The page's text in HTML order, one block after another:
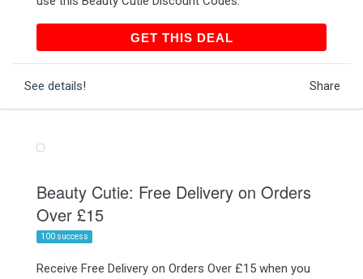
GET THIS DEALGET THIS DEAL
See details! Share
Beauty Cutie: Free Delivery on Orders
Over £15
100 success
Receive Free Delivery on Orders Over £15 when you